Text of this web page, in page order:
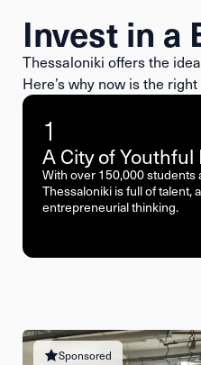
Invest in a
Thessaloniki offers the
Here’s why now is the
1
A City of
With over 150,000 students
Thessaloniki is full of talent,
entrepreneurial thinking.
Sponsored